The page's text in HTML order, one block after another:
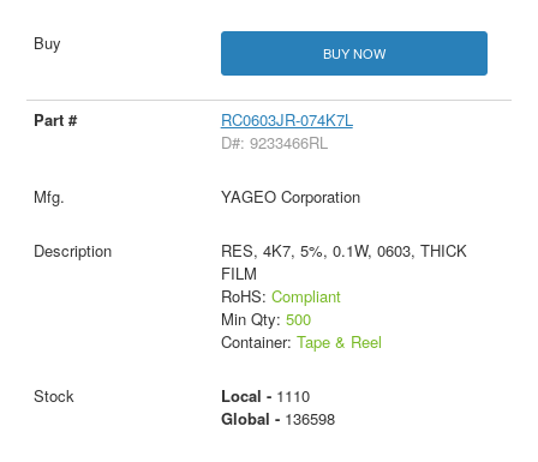
BUY NOW
RC0603JR-074K7L
D#: 9233466RL
YAGEO Corporation
RES, 4K7, 5%, 0.1W, 0603, THICK
FILM
RoHS: Compliant
Min Qty: 500
Container: Tape & Reel
Local - 1110
Global - 136598